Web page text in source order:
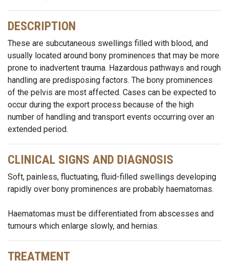
DESCRIPTION
These are subcutaneous swellings filled with blood, and
usually located around bony prominences that may be more
prone to inadvertent trauma. Hazardous pathways and rough
handling are predisposing factors. The bony prominences
of the pelvis are most affected. Cases can be expected to
occur during the export process because of the high
number of handling and transport events occurring over an
extended period.
CLINICAL SIGNS AND DIAGNOSIS
Soft, painless, fluctuating, fluid-filled swellings developing
rapidly over bony prominences are probably haematomas.
Haematomas must be differentiated from abscesses and
tumours which enlarge slowly, and hernias.
TREATMENT